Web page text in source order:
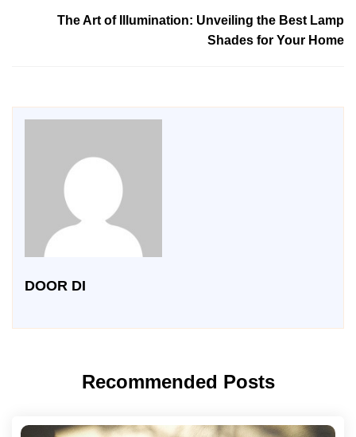
The Art of Illumination: Unveiling the Best Lamp
Shades for Your Home
DOOR DI
Recommended Posts